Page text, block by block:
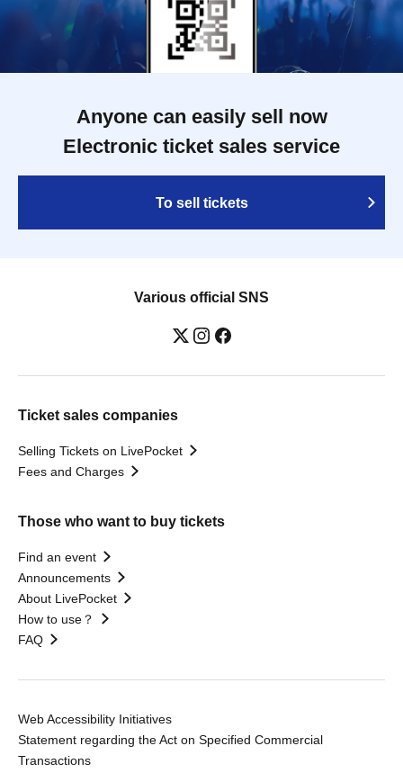
Anyone can easily sell now
Electronic ticket sales service
To sell tickets
Various official SNS
Ticket sales companies
Selling Tickets on LivePocket
Fees and Charges
Those who want to buy tickets
Find an event
Announcements
About LivePocket
How to use？
FAQ
Web Accessibility Initiatives
Statement regarding the Act on Specified Commercial
Transactions